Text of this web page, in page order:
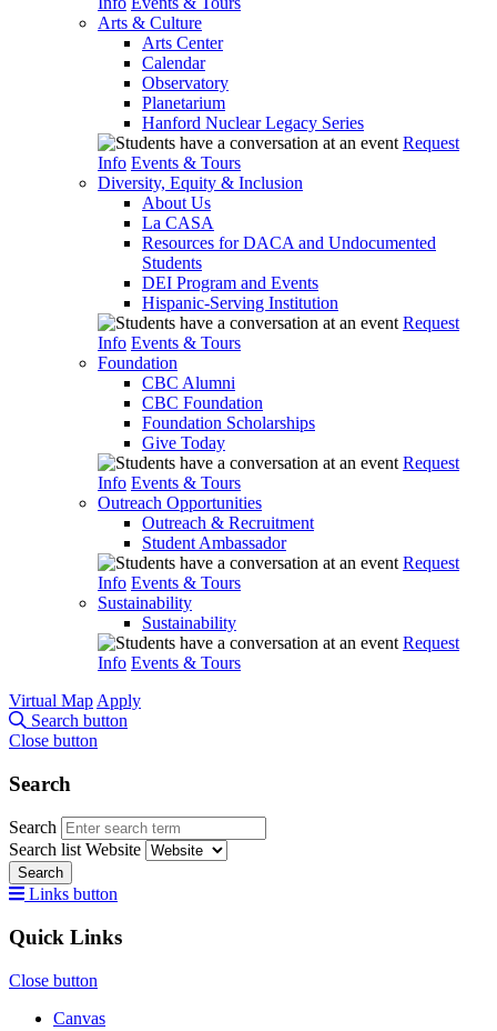
Arts & Culture
Arts Center
Calendar
Observatory
Planetarium
Hanford Nuclear Legacy Series
Request
Info Events & Tours
Diversity, Equity & Inclusion
About Us
La CASA
Resources for DACA and Undocumented
Students
DEI Program and Events
Hispanic-Serving Institution
Request
Info Events & Tours
Foundation
CBC Alumni
CBC Foundation
Foundation Scholarships
Give Today
Request
Info Events & Tours
Outreach Opportunities
Outreach & Recruitment
Student Ambassador
Request
Info Events & Tours
Sustainability
Sustainability
Request
Info Events & Tours
Virtual Map Apply
Search button
Close button
Search
Search
Search list Website
Search
Links button
Quick Links
Close button
Canvas